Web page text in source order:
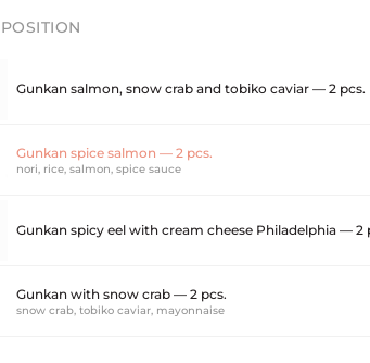
Gunkan salmon, snow crab and tobiko caviar — 2 pcs.
Gunkan spice salmon — 2 pcs.
nori, rice, salmon, spice sauce
Gunkan spicy eel with cream cheese Philadelphia — 2
Gunkan with snow crab — 2 pcs.
snow crab, tobiko caviar, mayonnaise